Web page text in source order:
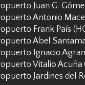
Juan G.
Antonio
Frank País
Abel
Ignacio
Vitalio Acuña
Jardines del